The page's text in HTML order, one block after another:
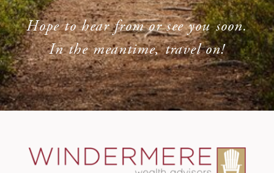
Hope to hear from or see you soon.
In the meantime, travel on!